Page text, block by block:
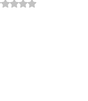
Rated NaN out of 5 stars.